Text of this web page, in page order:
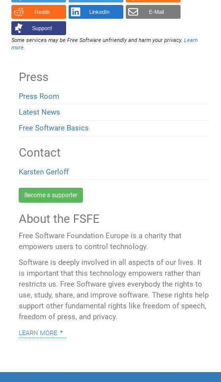
Reddit LinkedIn E-Mail
Support!
Some services may be Free Software unfriendly and harm your privacy.Learn
more.
Press
Press Room
Latest News
Free Software Basics
Contact
Karsten Gerloff
Become a supporter
About the FSFE
Free Software Foundation Europe is a charity that
empowers users to control technology.
Software is deeply involved in all aspects of our lives. It
is important that this technology empowers rather than
restricts us. Free Software gives everybody the rights to
use, study, share, and improve software. These rights help
support other fundamental rights like freedom of speech,
freedom of press, and privacy.
learn more